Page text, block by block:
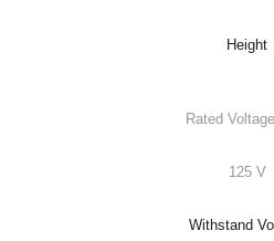
Height
Rated
125 V
Withstand